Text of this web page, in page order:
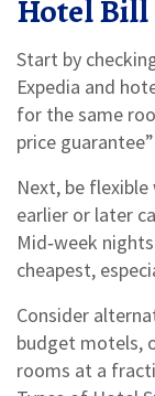
Hotel Bill
Start by
Expedia and
for the same
price
Next, be
earlier or later
Mid‑week
cheapest,
Consider
budget motels,
rooms at a